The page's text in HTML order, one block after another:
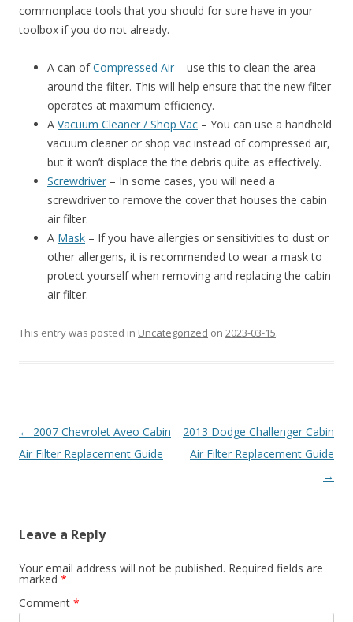
commonplace tools that you should for sure have in your
toolbox if you do not already.
A can ofCompressed Air – use this to clean the area
around the filter. This will help ensure that the new filter
operates at maximum efficiency.
A Vacuum Cleaner / Shop Vac – You can use a handheld
vacuum cleaner or shop vac instead of compressed air,
but it won’t displace the the debris quite as effectively.
Screwdriver – In some cases, you will need a
screwdriver to remove the cover that houses the cabin
air filter.
A Mask – If you have allergies or sensitivities to dust or
other allergens, it is recommended to wear a mask to
protect yourself when removing and replacing the cabin
air filter.
This entry was posted in Uncategorized on 2023-03-15.
Post
navigation
← 2007 Chevrolet Aveo Cabin
Air Filter Replacement Guide
2013 Dodge Challenger Cabin
Air Filter Replacement Guide
→
Leave a Reply
Your email address will not be published. Required fields are
marked *
Comment *